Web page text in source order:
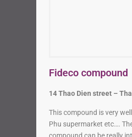
14 Thao Dien street –
This compound is very
compound can be really